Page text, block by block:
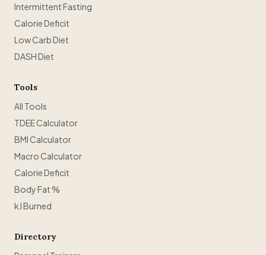
Intermittent Fasting
Calorie Deficit
Low Carb Diet
DASH Diet
Tools
All Tools
TDEE Calculator
BMI Calculator
Macro Calculator
Calorie Deficit
Body Fat %
kJ Burned
Directory